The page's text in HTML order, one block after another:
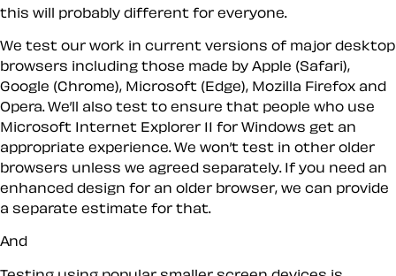
this will probably different for everyone.
We test our work in current versions of major desktop
browsers including those made by Apple (Safari),
Google (Chrome), Microsoft (Edge), Mozilla Firefox and
Opera. We’ll also test to ensure that people who use
Microsoft Internet Explorer 11 for Windows get an
appropriate experience. We won’t test in other older
browsers unless we agreed separately. If you need an
enhanced design for an older browser, we can provide
a separate estimate for that.
And